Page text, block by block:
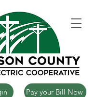
Pay your Bill Now